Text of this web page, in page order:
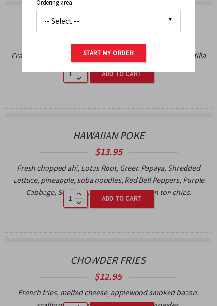
CRAB NACHOS
Crab Meat, Melted Cheese, Salsa Fresca, black beans, tortilla
ADD TO CART
HAWAIIAN POKE
$13.95
Fresh chopped ahi, Lotus Root, Green Papaya, Shredded
Lettuce, pineapple, soba noodles, Red Bell Peppers, Purple
Cabbage, Scallions, Spicy soy sauce, won ton chips.
ADD TO CART
CHOWDER FRIES
$12.95
French fries, melted cheese, applewood smoked bacon,
Ordering area
START MY ORDER